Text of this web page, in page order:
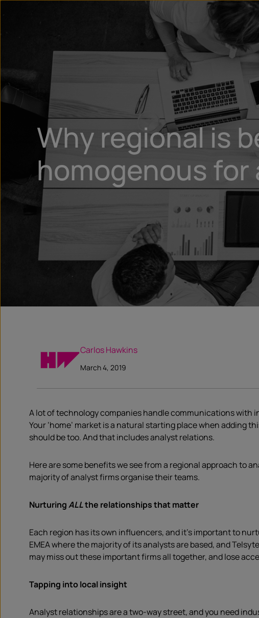
Why regional is
homogenous
Carlos Hawkins
March 4, 2019
A lot of technology companies handle communications with
Your ‘home’ market is a natural starting place when
should be too. And that includes analyst relations.
Here are some benefits we see from a regional approach to
majority of analyst firms organise their teams.
NurturingALLthe relationships that matter
Each region has its own influencers, and it’s important to
EMEA where the majority of its analysts are based, and
may miss out these important firms all together, and lose
Tapping into local insight
Analyst relationships are a two-way street, and you need